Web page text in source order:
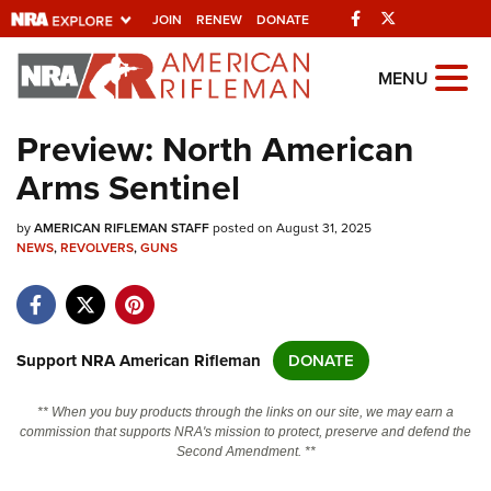
JOIN RENEW DONATE Facebook
Explore The NRA
Universe Of Websites
Quick Links
NRA.ORG
NRA Near You
NRA Online Training
MENU
Preview: North American
Arms Sentinel
byAMERICAN RIFLEMAN STAFFposted on August 31, 2025
NEWS,REVOLVERS,GUNS
Support NRA American Rifleman DONATE
** When you buy products through the links on our site, we may earn a
commission that supports NRA's mission to protect, preserve and defend the
Second Amendment. **